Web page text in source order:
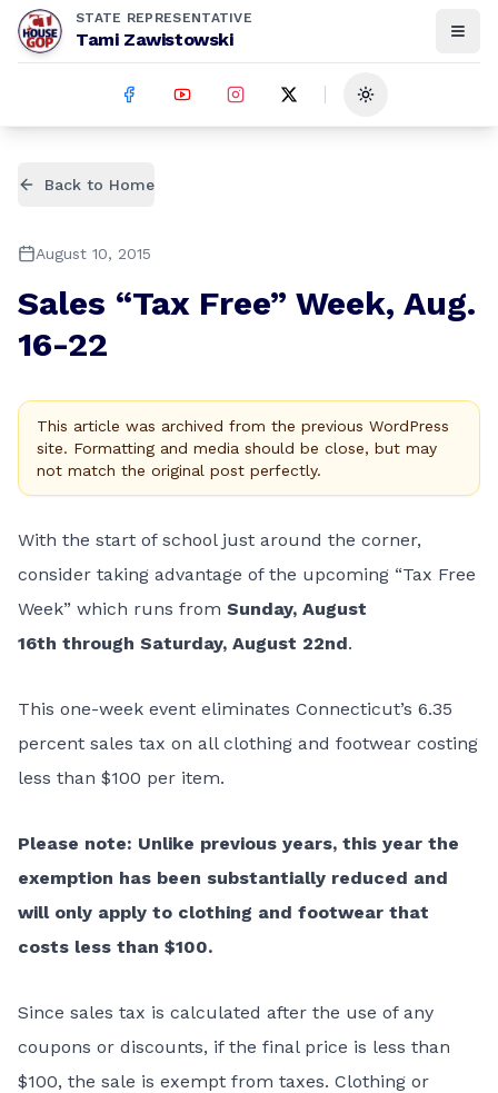
STATE REPRESENTATIVE
Tami Zawistowski
Toggle theme
Back to Home
August 10, 2015
Sales “Tax Free” Week, Aug.
16-22
This article was archived from the previous WordPress
site. Formatting and media should be close, but may
not match the original post perfectly.
With the start of school just around the corner,
consider taking advantage of the upcoming “Tax Free
Week” which runs from Sunday, August
16th through Saturday, August 22nd.
This one-week event eliminates Connecticut’s 6.35
percent sales tax on all clothing and footwear costing
less than $100 per item.
Please note: Unlike previous years, this year the
exemption has been substantially reduced and
will only apply to clothing and footwear that
costs less than $100.
Since sales tax is calculated after the use of any
coupons or discounts, if the final price is less than
$100, the sale is exempt from taxes. Clothing or